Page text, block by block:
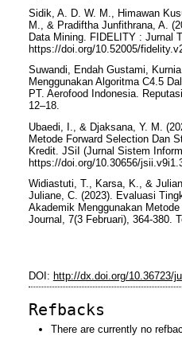
Sidik, A. D. W. M., Himawan
M., & Pradiftha Junfithrana, A.
Data Mining. FIDELITY : Jurnal
https://doi.org/10.52005/
Suwandi, Endah Gustami,
Menggunakan Algoritma C4.5
PT. Aerofood Indonesia.
12–18.
Ubaedi, I., & Djaksana, Y. M.
Metode Forward Selection Dan
Kredit. JSiI (Jurnal Sistem
https://doi.org/10.30656/
Widiastuti, T., Karsa, K., &
Juliane, C. (2023). Evaluasi
Akademik Menggunakan
Journal, 7(3 Februari), 364-380.
DOI: http://dx.doi.org/10.36723/
Refbacks
There are currently no